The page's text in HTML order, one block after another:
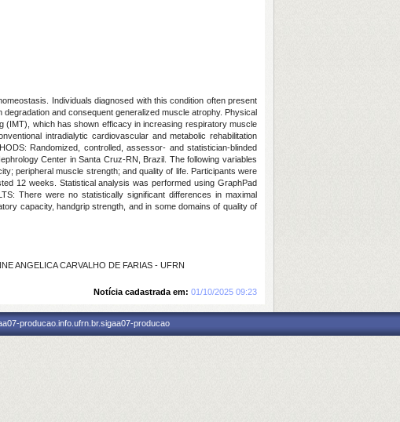
Individuals diagnosed with this condition often present
and consequent generalized muscle atrophy. Physical
(IMT), which has shown efficacy in increasing respiratory muscle
intradialytic cardiovascular and metabolic rehabilitation
Randomized, controlled, assessor- and statistician-blinded
Center in Santa Cruz-RN, Brazil. The following variables
peripheral muscle strength; and quality of life. Participants were
12 weeks. Statistical analysis was performed using GraphPad
There were no statistically significant differences in maximal
capacity, handgrip strength, and in some domains of quality of
ANGELICA CARVALHO DE FARIAS - UFRN
Notícia cadastrada em: 01/10/2025 09:23
producao.info.ufrn.br.sigaa07-producao